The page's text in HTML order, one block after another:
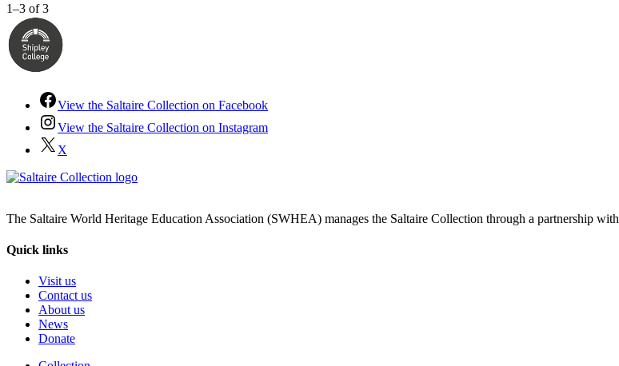
1–3 of 3
View the Saltaire Collection on Facebook
View the Saltaire Collection on Instagram
X
The Saltaire World Heritage Education Association (SWHEA) manages the Saltaire Collection through a partnership with
Quick links
Visit us
Contact us
About us
News
Donate